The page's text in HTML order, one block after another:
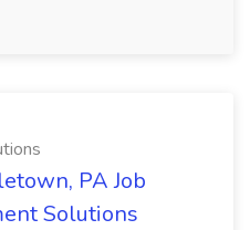
PA Job
Solutions